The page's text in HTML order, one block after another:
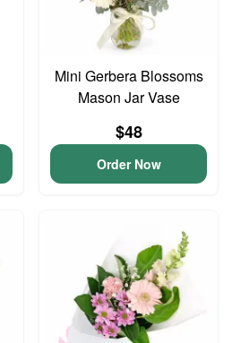
Mini Gerbera Blossoms
Mason Jar Vase
$48
Order Now